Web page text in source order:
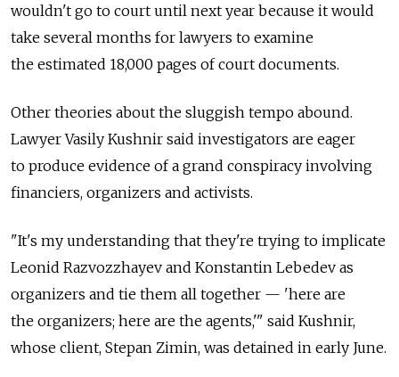
wouldn't go to court until next year because it would
take several months for lawyers to examine
the estimated 18,000 pages of court documents.
Other theories about the sluggish tempo abound.
Lawyer Vasily Kushnir said investigators are eager
to produce evidence of a grand conspiracy involving
financiers, organizers and activists.
"It's my understanding that they're trying to implicate
Leonid Razvozzhayev and Konstantin Lebedev as
organizers and tie them all together — 'here are
the organizers; here are the agents,'" said Kushnir,
whose client, Stepan Zimin, was detained in early June.